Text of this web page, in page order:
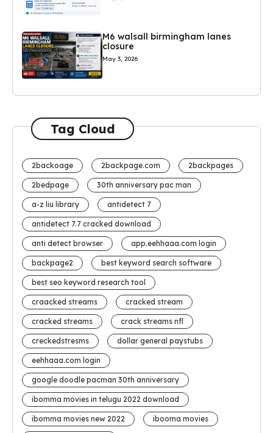
M6 walsall birmingham lanes
closure
May 3, 2026
Tag Cloud
2backoage 2backpage.com 2backpages
2bedpage 30th anniversary pac man
a-z liu library antidetect 7
antidetect 7.7 cracked download
anti detect browser app.eehhaaa.com login
backpage2 best keyword search software
best seo keyword research tool
craacked streams cracked stream
cracked streams crack streams nfl
creckedstresms dollar general paystubs
eehhaaa.com login
google doodle pacman 30th anniversary
ibomma movies in telugu 2022 download
ibomma movies new 2022 ibooma movies